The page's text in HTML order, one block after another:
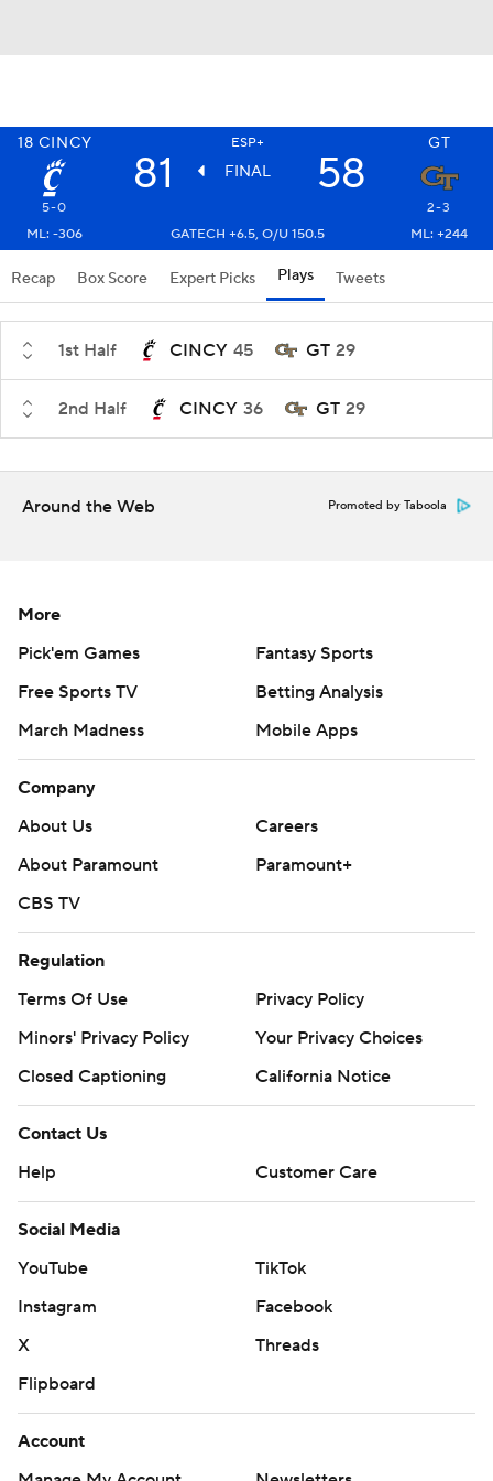
18 CINCY ESP+ GT
81 FINAL 58
5-0
2-3
ML: -306
GATECH +6.5, O/U 150.5 ML: +244
Recap Box Score Expert Picks Plays Tweets
1st Half CINCY 45 GT 29
2nd Half CINCY 36 GT 29
Around the Web Promoted by Taboola
More
Pick'em Games
Fantasy Sports
Free Sports TV
Betting Analysis
March Madness
Mobile Apps
Company
About Us
Careers
About Paramount
Paramount+
CBS TV
Regulation
Terms Of Use
Privacy Policy
Minors' Privacy Policy
Your Privacy Choices
Closed Captioning
California Notice
Contact Us
Help
Customer Care
Social Media
YouTube
TikTok
Instagram
Facebook
X
Threads
Flipboard
Account